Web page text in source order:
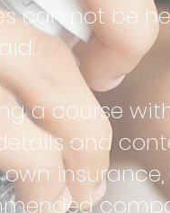
can not be
a course
and